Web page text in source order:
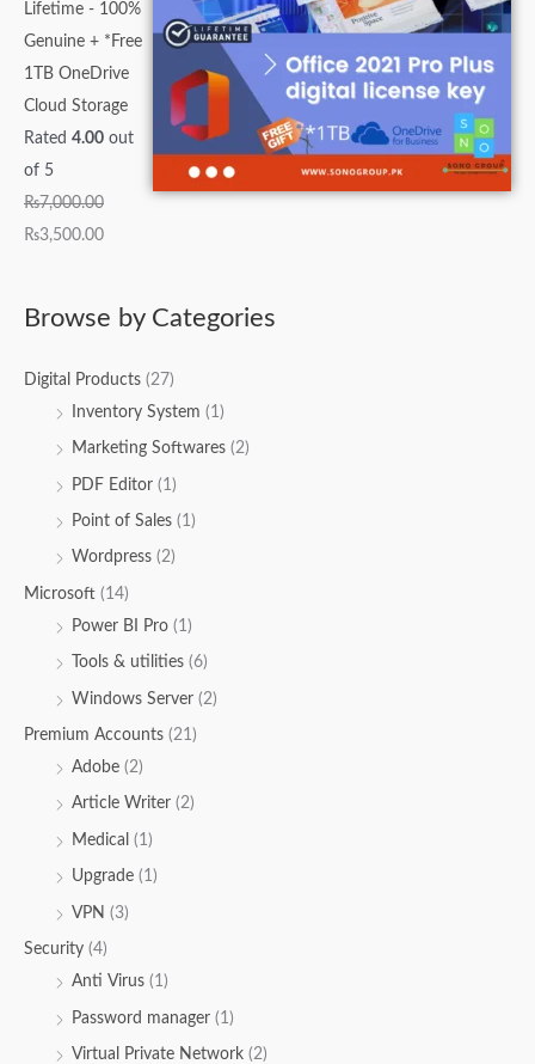
Lifetime - 100%
Genuine + *Free
1TB OneDrive
Cloud Storage
Rated 4.00 out
of 5
₨7,000.00
₨3,500.00
Browse by Categories
Digital Products (27)
Inventory System (1)
Marketing Softwares (2)
PDF Editor (1)
Point of Sales (1)
Wordpress (2)
Microsoft (14)
Power BI Pro (1)
Tools & utilities (6)
Windows Server (2)
Premium Accounts (21)
Adobe (2)
Article Writer (2)
Medical (1)
Upgrade (1)
VPN (3)
Security (4)
Anti Virus (1)
Password manager (1)
Virtual Private Network (2)